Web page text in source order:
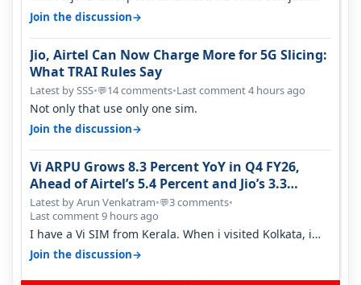
around a year ago. Negative…
Join the discussion→
Jio, Airtel Can Now Charge More for 5G Slicing:
What TRAI Rules Say
Latest by SSS•💬14 comments•Last comment 4 hours ago
Not only that use only one sim.
Join the discussion→
Vi ARPU Grows 8.3 Percent YoY in Q4 FY26,
Ahead of Airtel’s 5.4 Percent and Jio’s 3.3
Percent in Q1 FY27
Latest by Arun Venkatram•💬3 comments•
Last comment 9 hours ago
I have a Vi SIM from Kerala. When i visited Kolkata, i
found ping is high. When…
Join the discussion→